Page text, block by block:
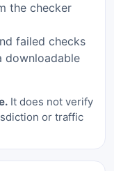
the checker
failed checks
downloadable
It does not verify
or traffic